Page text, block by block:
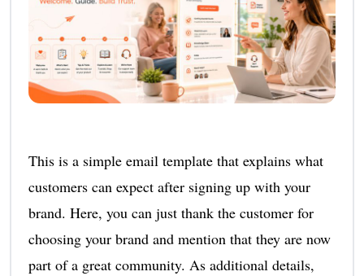
This is a simple email template that explains what
customers can expect after signing up with your
brand. Here, you can just thank the customer for
choosing your brand and mention that they are now
part of a great community. As additional details,